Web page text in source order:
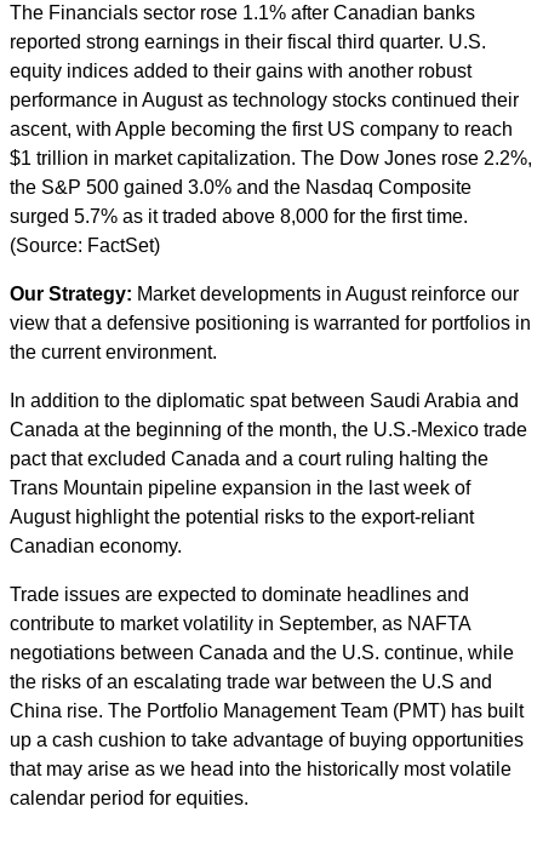
The Financials sector rose 1.1% after Canadian banks
reported strong earnings in their fiscal third quarter. U.S.
equity indices added to their gains with another robust
performance in August as technology stocks continued their
ascent, with Apple becoming the first US company to reach
$1 trillion in market capitalization. The Dow Jones rose 2.2%,
the S&P 500 gained 3.0% and the Nasdaq Composite
surged 5.7% as it traded above 8,000 for the first time.
(Source: FactSet)
Our Strategy: Market developments in August reinforce our
view that a defensive positioning is warranted for portfolios in
the current environment.
In addition to the diplomatic spat between Saudi Arabia and
Canada at the beginning of the month, the U.S.-Mexico trade
pact that excluded Canada and a court ruling halting the
Trans Mountain pipeline expansion in the last week of
August highlight the potential risks to the export-reliant
Canadian economy.
Trade issues are expected to dominate headlines and
contribute to market volatility in September, as NAFTA
negotiations between Canada and the U.S. continue, while
the risks of an escalating trade war between the U.S and
China rise. The Portfolio Management Team (PMT) has built
up a cash cushion to take advantage of buying opportunities
that may arise as we head into the historically most volatile
calendar period for equities.